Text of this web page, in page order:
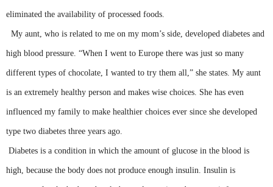
eliminated the availability of processed foods.
My aunt, who is related to me on my mom’s side, developed diabetes and
high blood pressure. “When I went to Europe there was just so many
different types of chocolate, I wanted to try them all,” she states. My aunt
is an extremely healthy person and makes wise choices. She has even
influenced my family to make healthier choices ever since she developed
type two diabetes three years ago.
Diabetes is a condition in which the amount of glucose in the blood is
high, because the body does not produce enough insulin. Insulin is